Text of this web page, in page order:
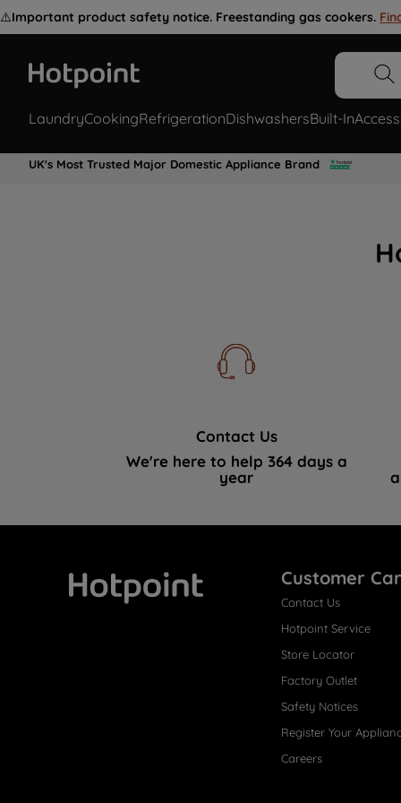
⚠️Important product safety notice. Freestanding gas cookers.
LaundryCookingRefrigerationDishwashersBuilt-In
UK's Most Trusted Major Domestic Appliance Brand
Contact Us
We're here to help 364 days a
year
Customer
Contact Us
Hotpoint Service
Store Locator
Factory Outlet
Safety Notices
Register Your
Careers